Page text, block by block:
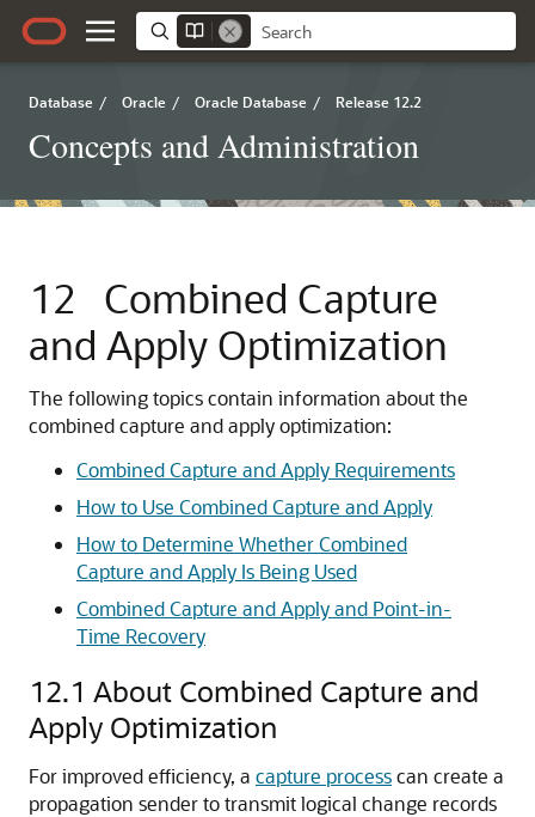
Database / Oracle / Oracle Database / Release 12.2
Concepts and Administration
12
Combined Capture
and Apply Optimization
The following topics contain information about the
combined capture and apply optimization:
Combined Capture and Apply Requirements
How to Use Combined Capture and Apply
How to Determine Whether Combined
Capture and Apply Is Being Used
Combined Capture and Apply and Point-in-
Time Recovery
12.1 About Combined Capture and
Apply Optimization
For improved efficiency, a capture processcan create a
propagation sender to transmit logical change records